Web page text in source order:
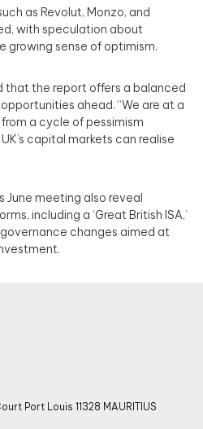
as Revolut, Monzo, and
with speculation about
growing sense of optimism.
that the report offers a balanced
ahead. “We are at a
a cycle of pessimism
capital markets can realise
June meeting also reveal
including a ‘Great British ISA,’
changes aimed at
Port Louis 11328 MAURITIUS